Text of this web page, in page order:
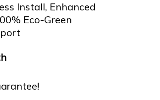
Install, Enhanced
Eco-Green